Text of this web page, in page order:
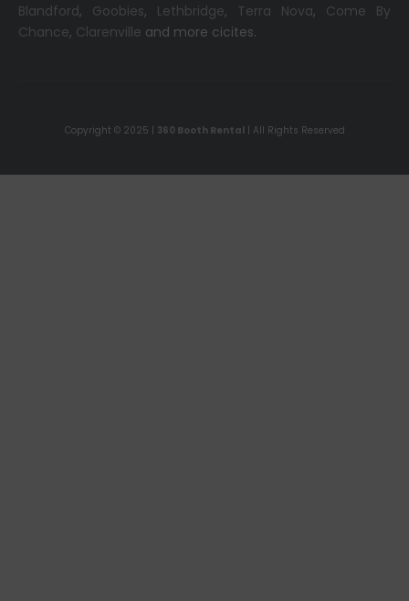
Blandford, Goobies, Lethbridge, Terra Nova, Come By
Chance, Clarenville and more cicites.
Copyright © 2025 | 360 Booth Rental| All Rights Reserved